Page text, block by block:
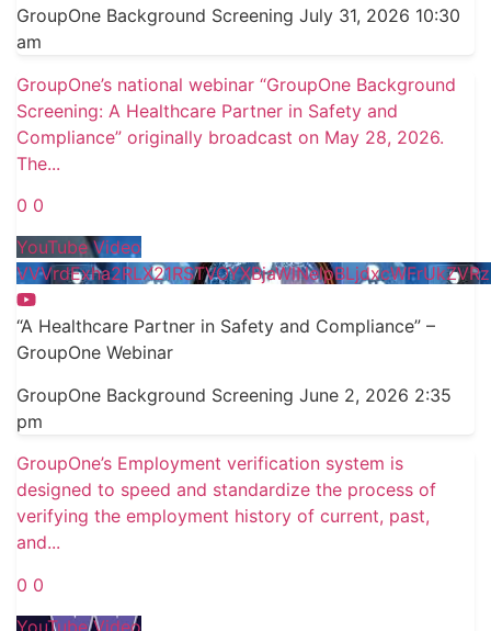
GroupOne Background Screening July 31, 2026 10:30
am
GroupOne’s national webinar “GroupOne Background
Screening: A Healthcare Partner in Safety and
Compliance” originally broadcast on May 28, 2026.
The...
0 0
YouTube Video
“A Healthcare Partner in Safety and Compliance” –
GroupOne Webinar
GroupOne Background Screening June 2, 2026 2:35
pm
GroupOne’s Employment verification system is
designed to speed and standardize the process of
verifying the employment history of current, past,
and...
0 0
YouTube Video